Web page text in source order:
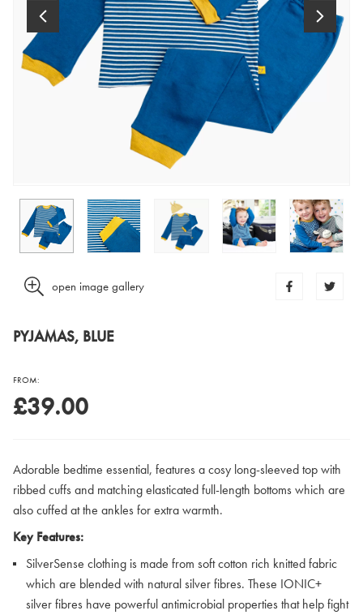
open image gallery
PYJAMAS, BLUE
FROM:
£39.00
Adorable bedtime essential, features a cosy long-sleeved top with
ribbed cuffs and matching elasticated full-length bottoms which are
also cuffed at the ankles for extra warmth.
Key Features:
SilverSense clothing is made from soft cotton rich knitted fabric
which are blended with natural silver fibres. These IONIC+
silver fibres have powerful antimicrobial properties that help fight